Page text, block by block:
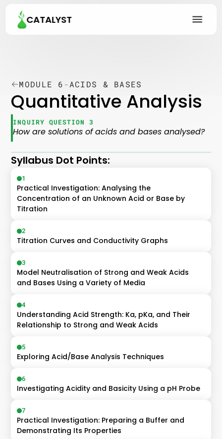
CATALYST
MODULE 6 -ACIDS & BASES
Quantitative Analysis
INQUIRY QUESTION 3
How are solutions of acids and bases analysed?
Syllabus Dot Points:
1
Practical Investigation: Analysing the
Concentration of an Unknown Acid or Base by
Titration
2
Titration Curves and Conductivity Graphs
3
Model Neutralisation of Strong and Weak Acids
and Bases Using a Variety of Media
4
Understanding Acid Strength: Ka, pKa, and Their
Relationship to Strong and Weak Acids
5
Exploring Acid/Base Analysis Techniques
6
Investigating Acidity and Basicity Using a pH Probe
7
Practical Investigation: Preparing a Buffer and
Demonstrating Its Properties